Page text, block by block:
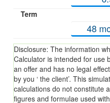
Term
Disclosure: The information
Calculator is intended for use
an offer and has no legal
by you ‘ the client’. This
calculations do not constitute
figures and formulae used